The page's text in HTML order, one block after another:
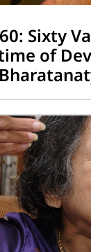
Sixty
of